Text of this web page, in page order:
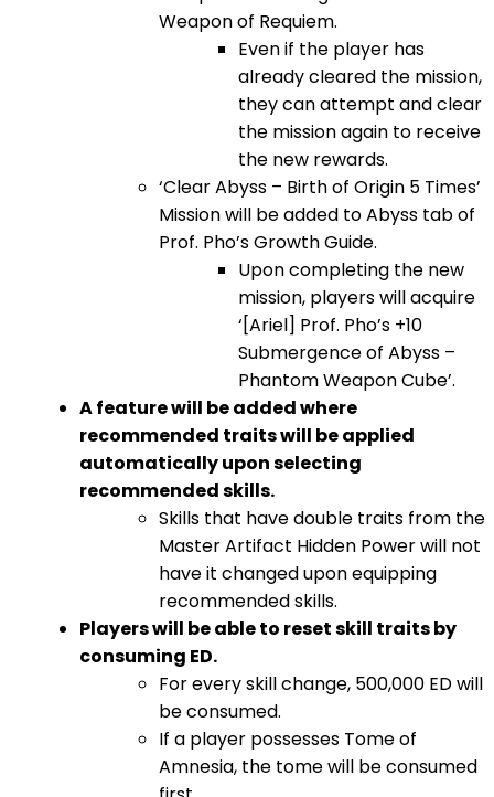
Weapon of Requiem.
Even if the player has
already cleared the mission,
they can attempt and clear
the mission again to receive
the new rewards.
‘Clear Abyss – Birth of Origin 5 Times’
Mission will be added to Abyss tab of
Prof. Pho’s Growth Guide.
Upon completing the new
mission, players will acquire
‘[Ariel] Prof. Pho’s +10
Submergence of Abyss –
Phantom Weapon Cube’.
A feature will be added where
recommended traits will be applied
automatically upon selecting
recommended skills.
Skills that have double traits from the
Master Artifact Hidden Power will not
have it changed upon equipping
recommended skills.
Players will be able to reset skill traits by
consuming ED.
For every skill change, 500,000 ED will
be consumed.
If a player possesses Tome of
Amnesia, the tome will be consumed